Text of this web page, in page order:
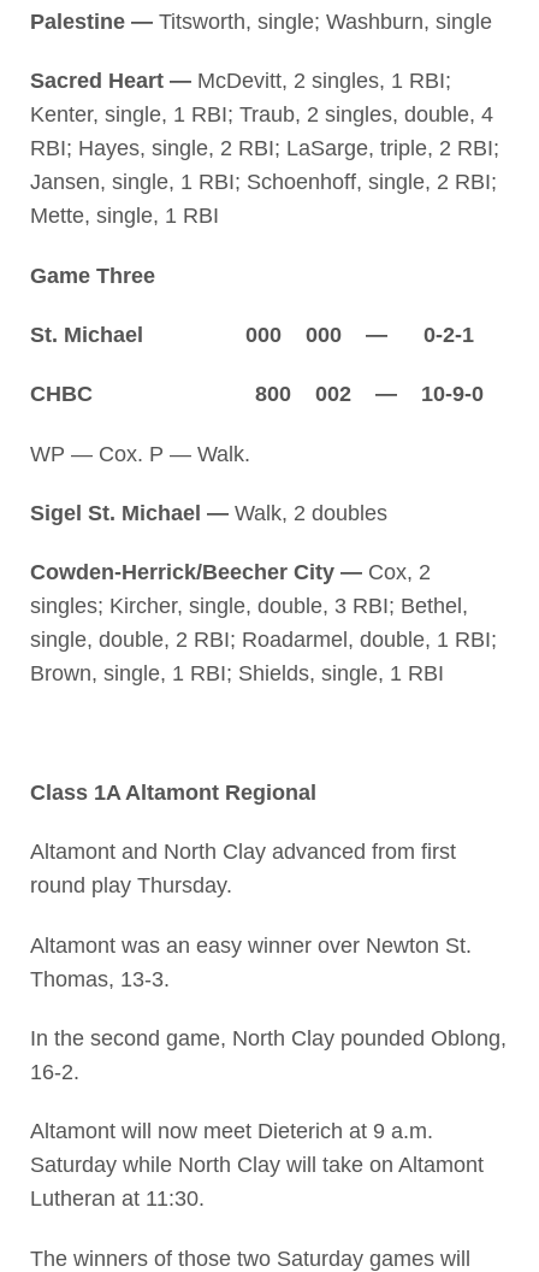
Palestine —Titsworth, single; Washburn, single
Sacred Heart —McDevitt, 2 singles, 1 RBI;
Kenter, single, 1 RBI; Traub, 2 singles, double, 4
RBI; Hayes, single, 2 RBI; LaSarge, triple, 2 RBI;
Jansen, single, 1 RBI; Schoenhoff, single, 2 RBI;
Mette, single, 1 RBI
Game Three
St. Michael 000 000 — 0-2-1
CHBC 800 002 — 10-9-0
WP — Cox. P — Walk.
Sigel St. Michael —Walk, 2 doubles
Cowden-Herrick/Beecher City —Cox, 2
singles; Kircher, single, double, 3 RBI; Bethel,
single, double, 2 RBI; Roadarmel, double, 1 RBI;
Brown, single, 1 RBI; Shields, single, 1 RBI
Class 1A Altamont Regional
Altamont and North Clay advanced from first
round play Thursday.
Altamont was an easy winner over Newton St.
Thomas, 13-3.
In the second game, North Clay pounded Oblong,
16-2.
Altamont will now meet Dieterich at 9 a.m.
Saturday while North Clay will take on Altamont
Lutheran at 11:30.
The winners of those two Saturday games will